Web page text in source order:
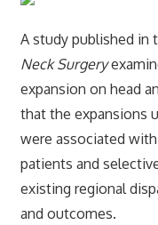
A study published in
Neck Surgery
expansion on head
that the expansions
were associated
patients and
existing regional
and outcomes.